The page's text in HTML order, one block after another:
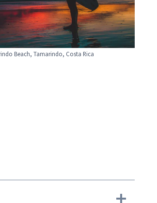
Beach, Tamarindo, Costa Rica